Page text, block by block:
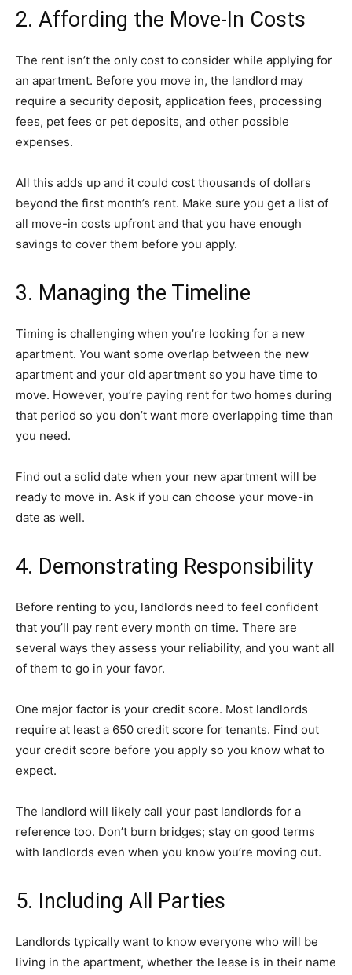
2. Affording the Move-In Costs
The rent isn’t the only cost to consider while applying for
an apartment. Before you move in, the landlord may
require a security deposit, application fees, processing
fees, pet fees or pet deposits, and other possible
expenses.
All this adds up and it could cost thousands of dollars
beyond the first month’s rent. Make sure you get a list of
all move-in costs upfront and that you have enough
savings to cover them before you apply.
3. Managing the Timeline
Timing is challenging when you’re looking for a new
apartment. You want some overlap between the new
apartment and your old apartment so you have time to
move. However, you’re paying rent for two homes during
that period so you don’t want more overlapping time than
you need.
Find out a solid date when your new apartment will be
ready to move in. Ask if you can choose your move-in
date as well.
4. Demonstrating Responsibility
Before renting to you, landlords need to feel confident
that you’ll pay rent every month on time. There are
several ways they assess your reliability, and you want all
of them to go in your favor.
One major factor is your credit score. Most landlords
require at least a 650 credit score for tenants. Find out
your credit score before you apply so you know what to
expect.
The landlord will likely call your past landlords for a
reference too. Don’t burn bridges; stay on good terms
with landlords even when you know you’re moving out.
5. Including All Parties
Landlords typically want to know everyone who will be
living in the apartment, whether the lease is in their name